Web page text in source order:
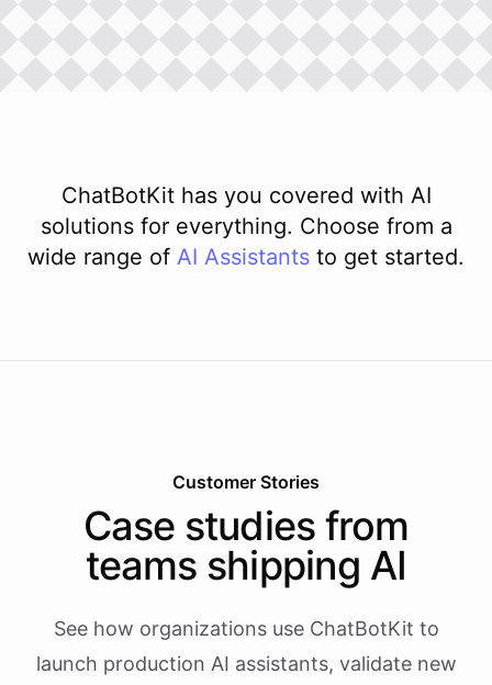
ChatBotKit has you covered with AI
solutions for everything. Choose from a
wide range of AI Assistants to get started.
Customer Stories
Case studies from
teams shipping AI
See how organizations use ChatBotKit to
launch production AI assistants, validate new